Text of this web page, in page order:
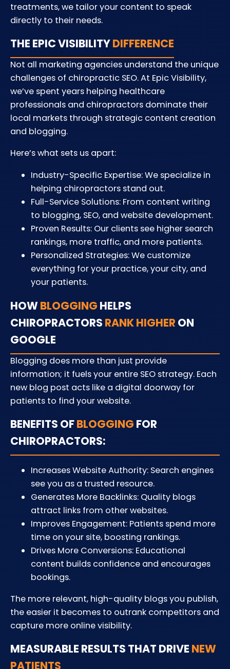
treatments, we tailor your content to speak
directly to their needs.
THE EPIC VISIBILITYDIFFERENCE
Not all marketing agencies understand the unique
challenges of chiropractic SEO. At Epic Visibility,
we’ve spent years helping healthcare
professionals and chiropractors dominate their
local markets through strategic content creation
and blogging.
Here’s what sets us apart:
Industry-Specific Expertise: We specialize in
helping chiropractors stand out.
Full-Service Solutions: From content writing
to blogging, SEO, and website development.
Proven Results: Our clients see higher search
rankings, more traffic, and more patients.
Personalized Strategies: We customize
everything for your practice, your city, and
your patients.
HOWBLOGGING HELPS
CHIROPRACTORS RANK HIGHER ON
GOOGLE
Blogging does more than just provide
information; it fuels your entire SEO strategy. Each
new blog post acts like a digital doorway for
patients to find your website.
BENEFITS OFBLOGGING FOR
CHIROPRACTORS:
Increases Website Authority: Search engines
see you as a trusted resource.
Generates More Backlinks: Quality blogs
attract links from other websites.
Improves Engagement: Patients spend more
time on your site, boosting rankings.
Drives More Conversions: Educational
content builds confidence and encourages
bookings.
The more relevant, high-quality blogs you publish,
the easier it becomes to outrank competitors and
capture more online visibility.
MEASURABLE RESULTS THAT DRIVE NEW
PATIENTS